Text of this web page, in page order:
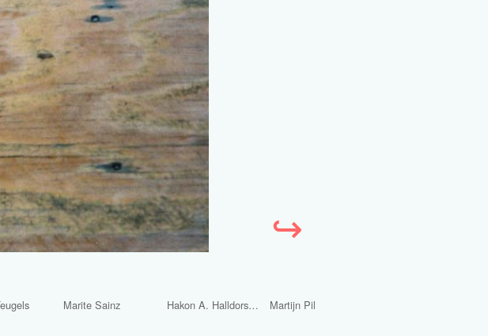
↪
Marite Sainz Hakon A. Halldorsson Martijn Pil